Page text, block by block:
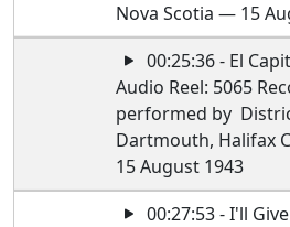
Nova Scotia — 15
00:25:36 - El
Audio Reel: 5065
performed by
Dartmouth, Halifax
15 August 1943
00:27:53 - I'll